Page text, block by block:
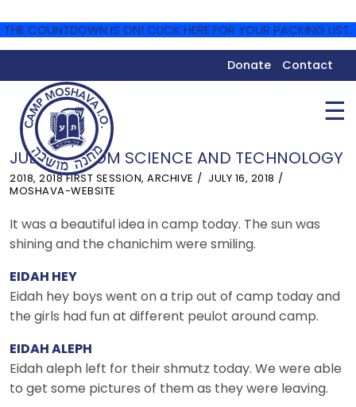
THE COUNTDOWN IS ON! CLICK HERE FOR YOUR PACKING LIST.
Donate Contact
☰
JULY 16 – YOM SCIENCE AND TECHNOLOGY
2018, 2018 FIRST SESSION, ARCHIVE
JULY 16, 2018
MOSHAVA-WEBSITE
It was a beautiful idea in camp today. The sun was
shining and the chanichim were smiling.
EIDAH HEY
Eidah hey boys went on a trip out of camp today and
the girls had fun at different peulot around camp.
EIDAH ALEPH
Eidah aleph left for their shmutz today. We were able
to get some pictures of them as they were leaving.